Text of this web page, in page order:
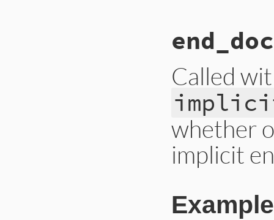
empty
end
Called
whether
implicit
Example